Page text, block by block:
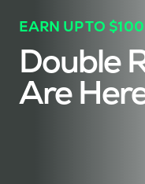
EARN UP TO
Double
Are